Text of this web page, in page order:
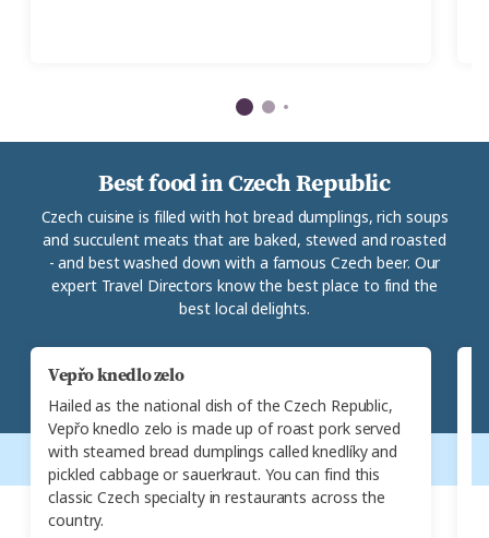
Vepřo knedlo zelo
Hailed as the national dish of the Czech Republic,
Vepřo knedlo zelo is made up of roast pork served
with steamed bread dumplings called knedlíky and
pickled cabbage or sauerkraut. You can find this
classic Czech specialty in restaurants across the
country.
Best food in Czech Republic
Czech cuisine is filled with hot bread dumplings, rich soups
and succulent meats that are baked, stewed and roasted
- and best washed down with a famous Czech beer. Our
expert Travel Directors know the best place to find the
best local delights.